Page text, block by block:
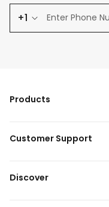
+1
Products
Customer Support
Discover